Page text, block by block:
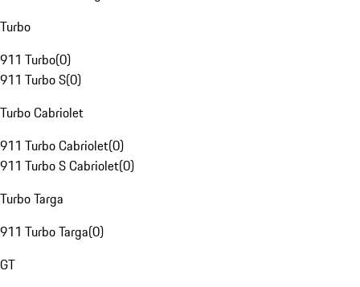
Turbo
911 Turbo(0)
911 Turbo S(0)
Turbo Cabriolet
911 Turbo Cabriolet(0)
911 Turbo S Cabriolet(0)
Turbo Targa
911 Turbo Targa(0)
GT